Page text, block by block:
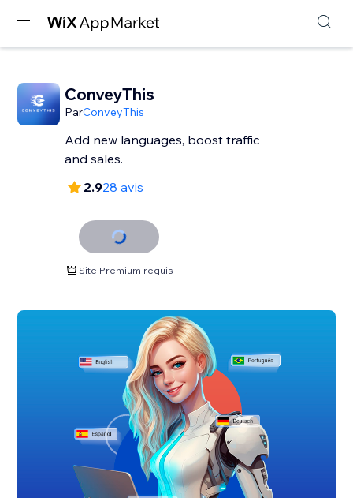
ConveyThis
ParConveyThis
Add new languages, boost traffic
and sales.
2.928 avis
Site Premium requis